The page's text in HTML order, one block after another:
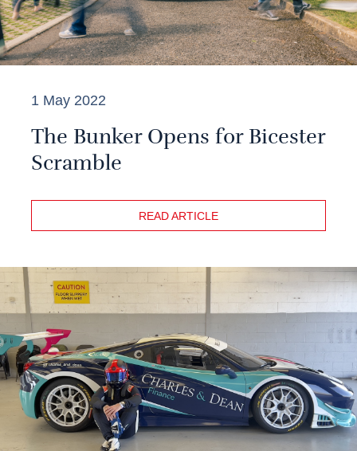
1 May 2022
The Bunker Opens for Bicester
Scramble
READ ARTICLE